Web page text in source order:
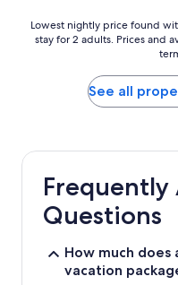
Lowest
nightly
hours
Lowest nightly price found
stay for 2 adults. Prices and
See all
Frequently
Questions
How much does
vacation